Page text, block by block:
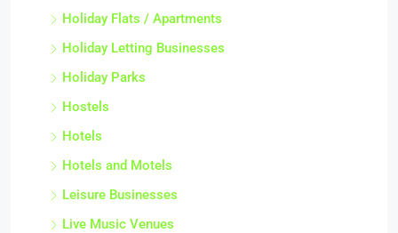
Holiday Flats / Apartments
Holiday Letting Businesses
Holiday Parks
Hostels
Hotels
Hotels and Motels
Leisure Businesses
Live Music Venues